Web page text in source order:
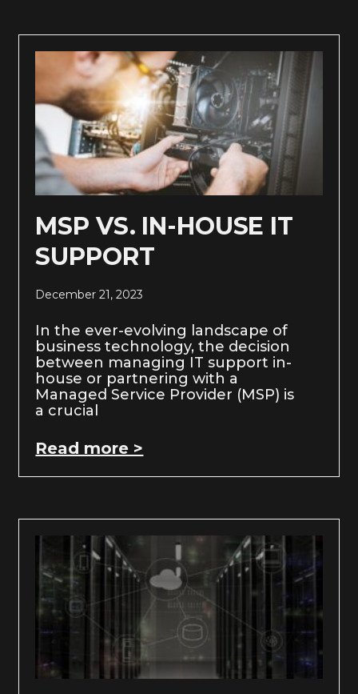
MSP VS. IN-HOUSE IT
SUPPORT
December 21, 2023
In the ever-evolving landscape of
business technology, the decision
between managing IT support in-
house or partnering with a
Managed Service Provider (MSP) is
a crucial
Read more >